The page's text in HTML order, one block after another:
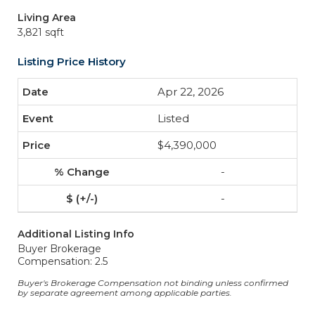
Living Area
3,821 sqft
Listing Price History
Apr 22, 2026
Listed
$4,390,000
-
-
Additional Listing Info
Buyer Brokerage
Compensation: 2.5
Buyer's Brokerage Compensation not binding unless confirmed
by separate agreement among applicable parties.